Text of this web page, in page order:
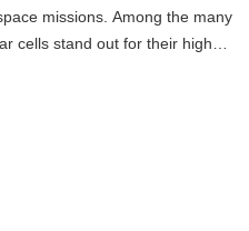
missions. Among the many
cells stand out for their high